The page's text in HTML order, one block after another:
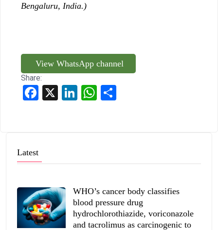
Bengaluru, India.)
View WhatsApp channel
Share:
Facebook LinkedInWhatsApp
Latest
WHO’s cancer body classifies
blood pressure drug
hydrochlorothiazide, voriconazole
and tacrolimus as carcinogenic to